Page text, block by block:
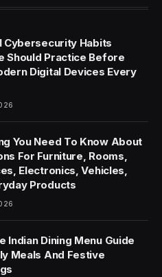
Cybersecurity Habits
Should Practice Before
Digital Devices Every
You Need To Know About
For Furniture, Rooms,
Electronics, Vehicles,
Products
Indian Dining Menu Guide
Meals And Festive